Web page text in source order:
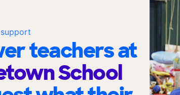
teachers at
School